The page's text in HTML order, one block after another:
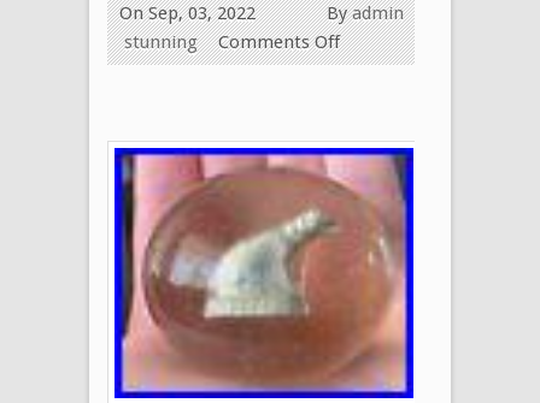
Byadmin
On Sep, 03, 2022
stunning
Comments Off